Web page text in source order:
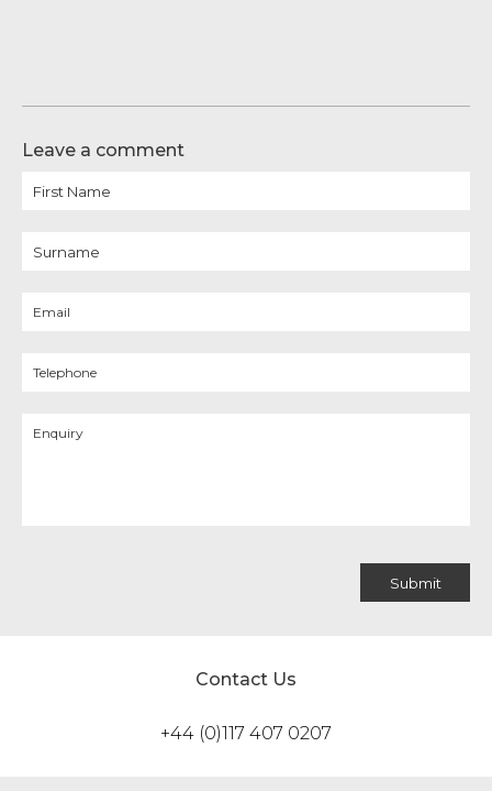
Leave a comment
Contact Us
+44 (0)117 407 0207